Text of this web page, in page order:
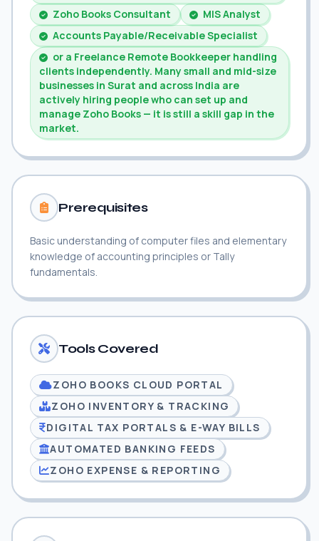
Zoho Books Consultant
MIS Analyst
Accounts Payable/Receivable Specialist
or a Freelance Remote Bookkeeper handling
clients independently. Many small and mid-size
businesses in Surat and across India are
actively hiring people who can set up and
manage Zoho Books — it is still a skill gap in the
market.
Prerequisites
Basic understanding of computer files and elementary
knowledge of accounting principles or Tally
fundamentals.
Tools Covered
ZOHO BOOKS CLOUD PORTAL
ZOHO INVENTORY & TRACKING
DIGITAL TAX PORTALS & E-WAY BILLS
AUTOMATED BANKING FEEDS
ZOHO EXPENSE & REPORTING